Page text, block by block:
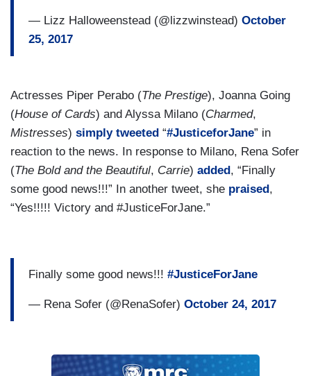
— Lizz Halloweenstead (@lizzwinstead) October
25, 2017
Actresses Piper Perabo (The Prestige), Joanna Going
(House of Cards) and Alyssa Milano (Charmed,
Mistresses) simply tweeted “#JusticeforJane” in
reaction to the news. In response to Milano, Rena Sofer
(The Bold and the Beautiful, Carrie) added, “Finally
some good news!!!” In another tweet, she praised,
“Yes!!!!! Victory and #JusticeForJane.”
Finally some good news!!! #JusticeForJane
— Rena Sofer (@RenaSofer) October 24, 2017